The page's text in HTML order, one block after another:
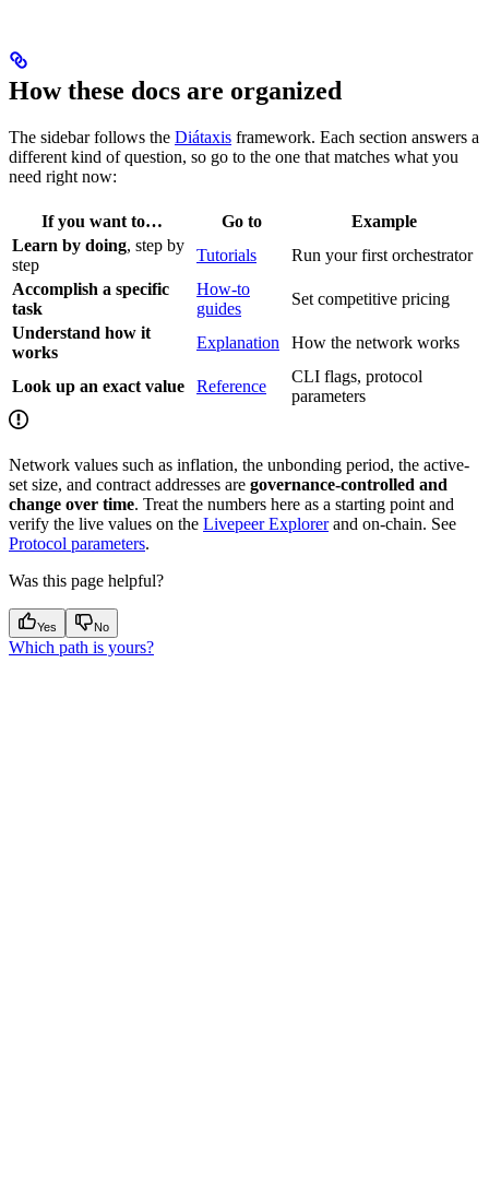
How these docs are organized
The sidebar follows the Diátaxis framework. Each section answers a
different kind of question, so go to the one that matches what you
need right now:
If you want to… Go to
Example
Learn by doing, step by
step
Tutorials
Run your first orchestrator
Accomplish a specific
task
How-to
guides
Set competitive pricing
Understand how it
works
Explanation How the network works
Look up an exact value Reference
CLI flags, protocol
parameters
Network values such as inflation, the unbonding period, the active-
set size, and contract addresses are governance-controlled and
change over time. Treat the numbers here as a starting point and
verify the live values on the Livepeer Explorerand on-chain. See
Protocol parameters.
Was this page helpful?
Yes No
Which path is yours?